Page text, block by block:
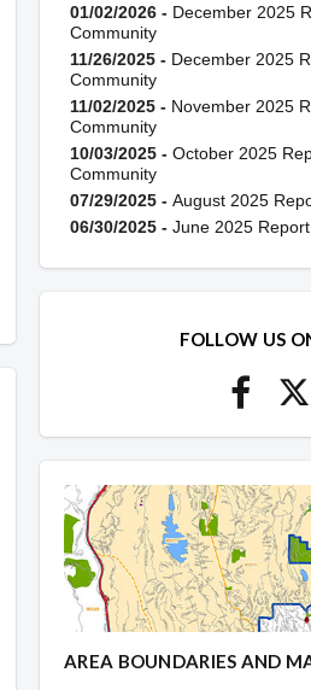
01/02/2026 - December 2025
Community
11/26/2025 - December 2025
Community
11/02/2025 - November 2025
Community
10/03/2025 - October 2025
Community
07/29/2025 - August 2025
06/30/2025 - June 2025
FOLLOW US
AREA BOUNDARIES AND